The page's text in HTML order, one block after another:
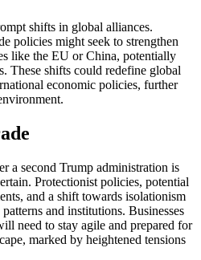
shifts in global alliances.
policies might seek to strengthen
like the EU or China, potentially
These shifts could redefine global
economic policies, further
a second Trump administration is
Protectionist policies, potential
and a shift towards isolationism
and institutions. Businesses
need to stay agile and prepared for
marked by heightened tensions